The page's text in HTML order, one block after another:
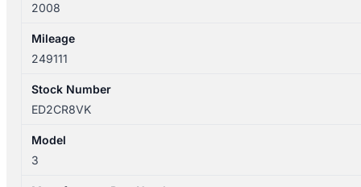
2008
Mileage
249111
Stock Number
ED2CR8VK
Model
3